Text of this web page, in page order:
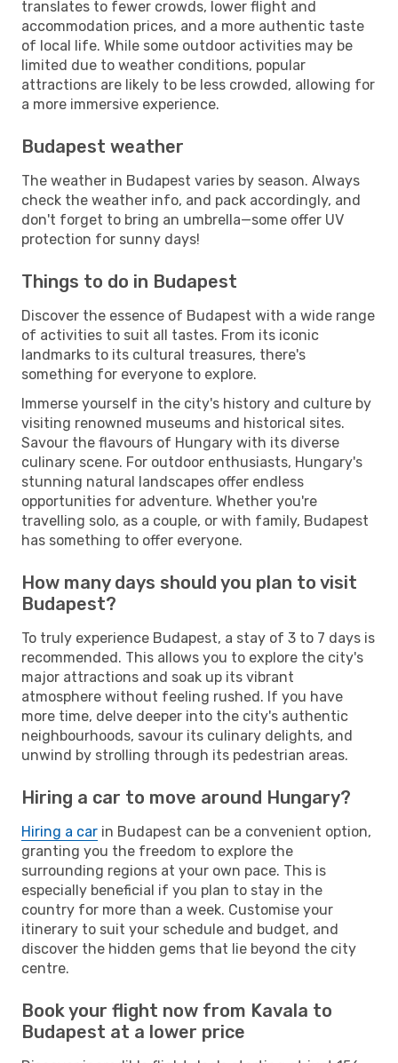
translates to fewer crowds, lower flight and
accommodation prices, and a more authentic taste
of local life. While some outdoor activities may be
limited due to weather conditions, popular
attractions are likely to be less crowded, allowing for
a more immersive experience.
Budapest weather
The weather in Budapest varies by season. Always
check the weather info, and pack accordingly, and
don't forget to bring an umbrella—some offer UV
protection for sunny days!
Things to do in Budapest
Discover the essence of Budapest with a wide range
of activities to suit all tastes. From its iconic
landmarks to its cultural treasures, there's
something for everyone to explore.
Immerse yourself in the city's history and culture by
visiting renowned museums and historical sites.
Savour the flavours of Hungary with its diverse
culinary scene. For outdoor enthusiasts, Hungary's
stunning natural landscapes offer endless
opportunities for adventure. Whether you're
travelling solo, as a couple, or with family, Budapest
has something to offer everyone.
How many days should you plan to visit
Budapest?
To truly experience Budapest, a stay of 3 to 7 days is
recommended. This allows you to explore the city's
major attractions and soak up its vibrant
atmosphere without feeling rushed. If you have
more time, delve deeper into the city's authentic
neighbourhoods, savour its culinary delights, and
unwind by strolling through its pedestrian areas.
Hiring a car to move around Hungary?
Hiring a car in Budapest can be a convenient option,
granting you the freedom to explore the
surrounding regions at your own pace. This is
especially beneficial if you plan to stay in the
country for more than a week. Customise your
itinerary to suit your schedule and budget, and
discover the hidden gems that lie beyond the city
centre.
Book your flight now from Kavala to
Budapest at a lower price